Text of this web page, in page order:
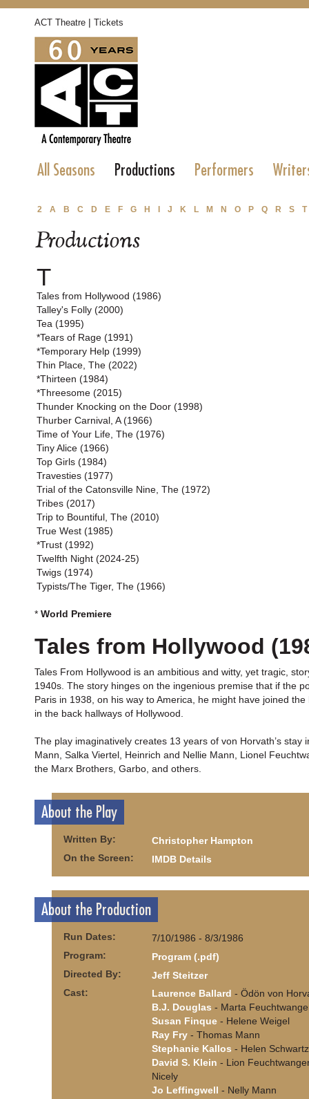
ACT Theatre | Tickets
All Seasons Productions Performers
2 A B C D E F G H J K L M N O P Q R S T
Productions
T
Tales from Hollywood (1986)
Talley's Folly (2000)
Tea (1995)
*Tears of Rage (1991)
*Temporary Help (1999)
Thin Place, The (2022)
*Thirteen (1984)
*Threesome (2015)
Thunder Knocking on the Door (1998)
Thurber Carnival, A (1966)
Time of Your Life, The (1976)
Tiny Alice (1966)
Top Girls (1984)
Travesties (1977)
Trial of the Catonsville Nine, The (1972)
Tribes (2017)
Trip to Bountiful, The (2010)
True West (1985)
*Trust (1992)
Twelfth Night (2024-25)
Twigs (1974)
Typists/The Tiger, The (1966)
* World Premiere
Tales from Hollywood
Tales From Hollywood is an ambitious and witty, yet tragic,
1940s. The story hinges on the ingenious premise that if the
Paris in 1938, on his way to America, he might have joined
in the back hallways of Hollywood.
The play imaginatively creates 13 years of von Horvath’s
Mann, Salka Viertel, Heinrich and Nellie Mann, Lionel
the Marx Brothers, Garbo, and others.
About the Play
Written By:
Christopher Hampton
On the Screen:
IMDB Details
About the Production
Run Dates:
7/10/1986 - 8/3/1986
Program:
Program (.pdf)
Directed By:
Jeff Steitzer
Cast:
Laurence Ballard - Ödön von
B.J. Douglas - Marta
Susan Finque - Helene Weigel
Ray Fry - Thomas Mann
Stephanie Kallos - Helen Schwartz
David S. Klein - Lion
Nicely
Jo Leffingwell - Nelly Mann